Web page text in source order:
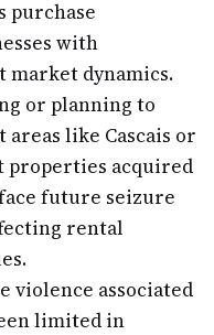
purchase
with
market dynamics.
or planning to
like Cascais or
properties acquired
future seizure
rental
violence associated
limited in